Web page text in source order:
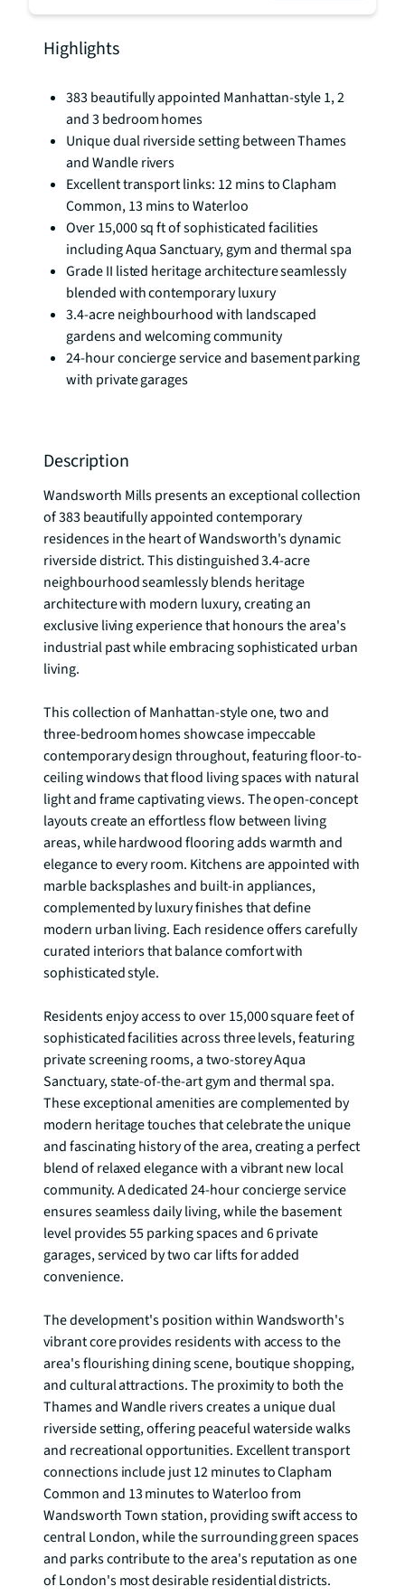
Highlights
383 beautifully appointed Manhattan-style 1, 2
and 3 bedroom homes
Unique dual riverside setting between Thames
and Wandle rivers
Excellent transport links: 12 mins to Clapham
Common, 13 mins to Waterloo
Over 15,000 sq ft of sophisticated facilities
including Aqua Sanctuary, gym and thermal spa
Grade II listed heritage architecture seamlessly
blended with contemporary luxury
3.4-acre neighbourhood with landscaped
gardens and welcoming community
24-hour concierge service and basement parking
with private garages
Description
Wandsworth Mills presents an exceptional collection
of 383 beautifully appointed contemporary
residences in the heart of Wandsworth's dynamic
riverside district. This distinguished 3.4-acre
neighbourhood seamlessly blends heritage
architecture with modern luxury, creating an
exclusive living experience that honours the area's
industrial past while embracing sophisticated urban
living.
This collection of Manhattan-style one, two and
three-bedroom homes showcase impeccable
contemporary design throughout, featuring floor-to-
ceiling windows that flood living spaces with natural
light and frame captivating views. The open-concept
layouts create an effortless flow between living
areas, while hardwood flooring adds warmth and
elegance to every room. Kitchens are appointed with
marble backsplashes and built-in appliances,
complemented by luxury finishes that define
modern urban living. Each residence offers carefully
curated interiors that balance comfort with
sophisticated style.
Residents enjoy access to over 15,000 square feet of
sophisticated facilities across three levels, featuring
private screening rooms, a two-storey Aqua
Sanctuary, state-of-the-art gym and thermal spa.
These exceptional amenities are complemented by
modern heritage touches that celebrate the unique
and fascinating history of the area, creating a perfect
blend of relaxed elegance with a vibrant new local
community. A dedicated 24-hour concierge service
ensures seamless daily living, while the basement
level provides 55 parking spaces and 6 private
garages, serviced by two car lifts for added
convenience.
The development's position within Wandsworth's
vibrant core provides residents with access to the
area's flourishing dining scene, boutique shopping,
and cultural attractions. The proximity to both the
Thames and Wandle rivers creates a unique dual
riverside setting, offering peaceful waterside walks
and recreational opportunities. Excellent transport
connections include just 12 minutes to Clapham
Common and 13 minutes to Waterloo from
Wandsworth Town station, providing swift access to
central London, while the surrounding green spaces
and parks contribute to the area's reputation as one
of London's most desirable residential districts.